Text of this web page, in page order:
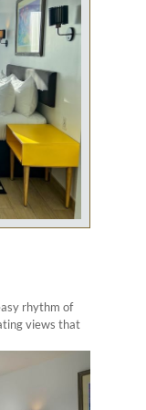
rhythm of
views that